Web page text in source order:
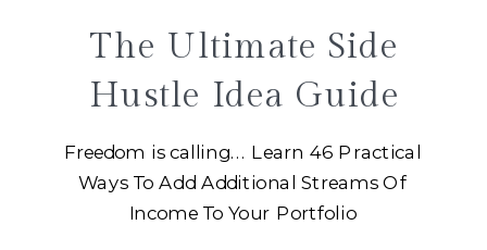
The Ultimate Side
Hustle Idea Guide
Freedom is calling... Learn 46 Practical
Ways To Add Additional Streams Of
Income To Your Portfolio